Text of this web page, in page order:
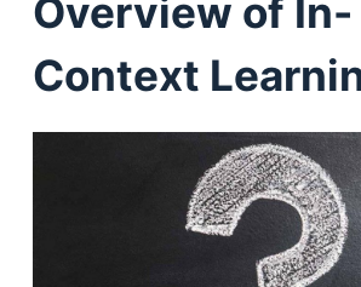
Overview of In-
Context